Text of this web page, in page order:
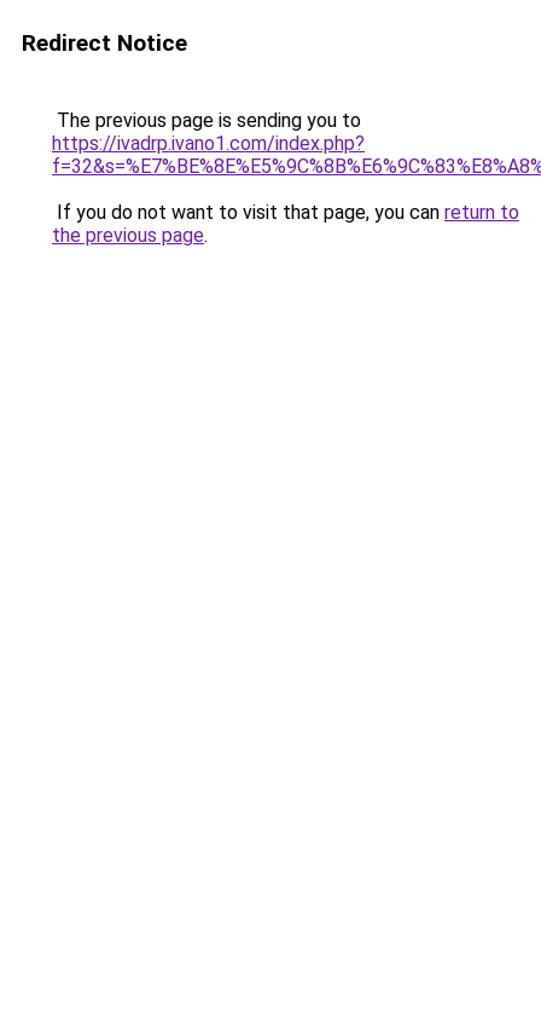
Redirect Notice
The previous page is sending you to
https://ivadrp.ivano1.com/index.php?
If you do not want to visit that page, you can return to
the previous page.